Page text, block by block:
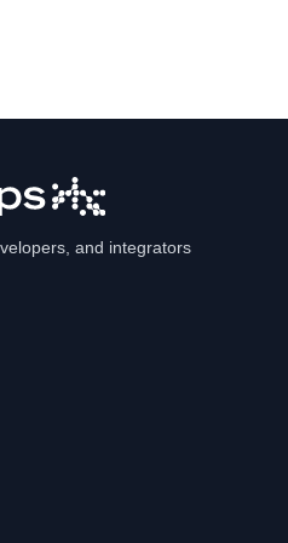
and integrators